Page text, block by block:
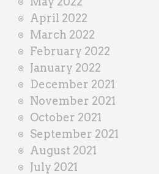
April 2022
March 2022
February 2022
January 2022
December 2021
November 2021
October 2021
September 2021
August 2021
July 2021